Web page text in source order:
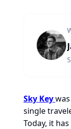
Sky Key
single
Today, it